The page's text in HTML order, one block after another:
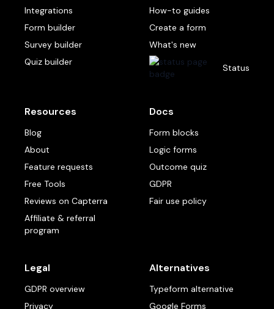
Integrations
Form builder
Survey builder
Quiz builder
How-to guides
Create a form
What's new
Status
Resources
Blog
About
Feature requests
Free Tools
Reviews on Capterra
Affiliate & referral
program
Docs
Form blocks
Logic forms
Outcome quiz
GDPR
Fair use policy
Legal
GDPR overview
Privacy
Alternatives
Typeform alternative
Google Forms